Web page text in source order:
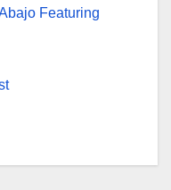
Featuring